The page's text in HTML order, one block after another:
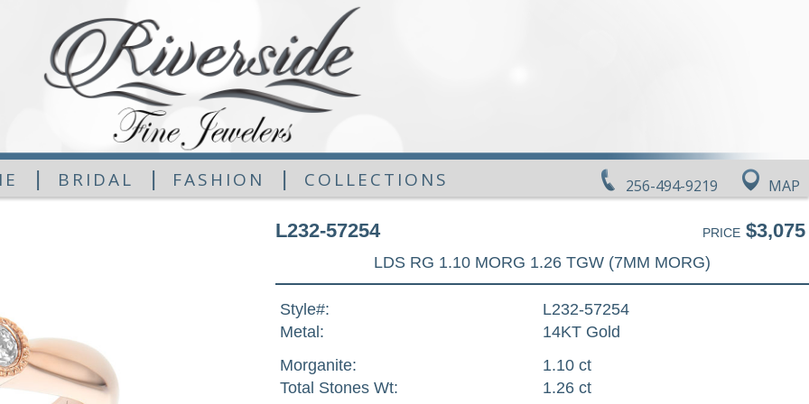
256-494-9219 MAP
| BRIDAL | FASHION | COLLECTIONS
L232-57254 PRICE$3,075
LDS RG 1.10 MORG 1.26 TGW (7MM MORG)
Style#:
L232-57254
Metal:
14KT Gold
Morganite:
1.10 ct
Total Stones Wt:
1.26 ct